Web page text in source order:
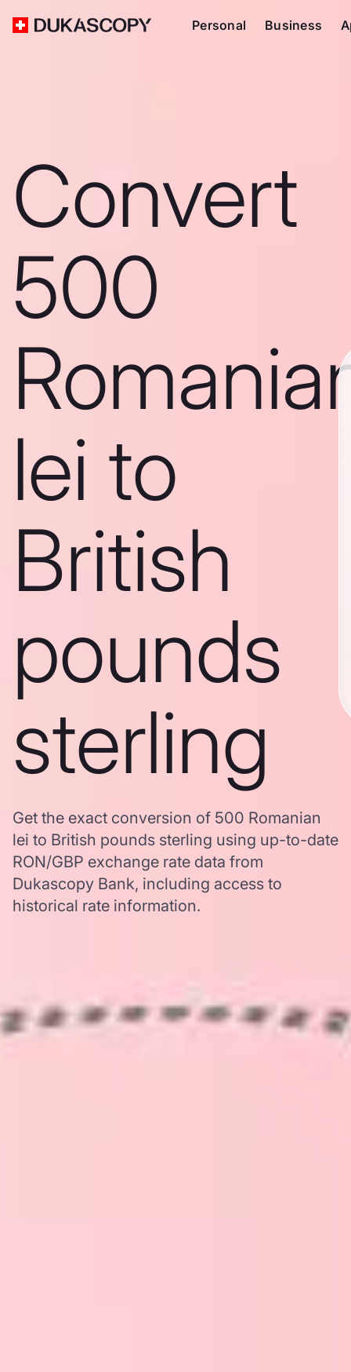
Personal Business
Convert
500
lei to
British
pounds
sterling
Get the exact conversion of 500 Romanian
lei to British pounds sterling using up-to-date
RON/GBP exchange rate data from
Dukascopy Bank, including access to
historical rate information.